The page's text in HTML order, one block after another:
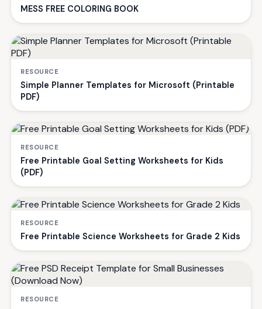
MESS FREE COLORING BOOK
RESOURCE
Simple Planner Templates for Microsoft (Printable
PDF)
RESOURCE
Free Printable Goal Setting Worksheets for Kids
(PDF)
RESOURCE
Free Printable Science Worksheets for Grade 2 Kids
RESOURCE